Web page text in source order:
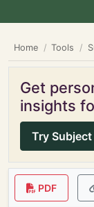
Home Tools
Get
insights
Try
PDF